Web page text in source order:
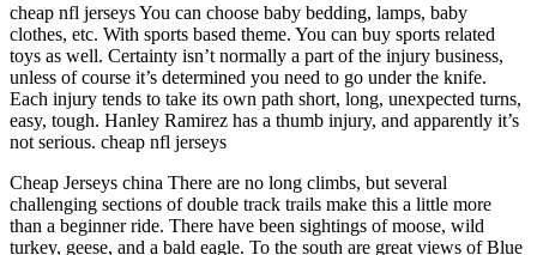
cheap nfl jerseys You can choose baby bedding, lamps, baby
clothes, etc. With sports based theme. You can buy sports related
toys as well. Certainty isn’t normally a part of the injury business,
unless of course it’s determined you need to go under the knife.
Each injury tends to take its own path short, long, unexpected turns,
easy, tough. Hanley Ramirez has a thumb injury, and apparently it’s
not serious. cheap nfl jerseys
Cheap Jerseys china There are no long climbs, but several
challenging sections of double track trails make this a little more
than a beginner ride. There have been sightings of moose, wild
turkey, geese, and a bald eagle. To the south are great views of Blue